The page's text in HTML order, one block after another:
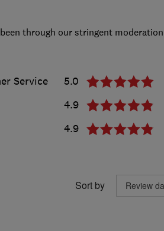
through our stringent
Service
5.0
4.9
4.9
Sort by